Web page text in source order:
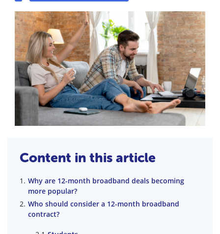
Content in this article
Why are 12-month broadband deals becoming
more popular?
Who should consider a 12-month broadband
contract?